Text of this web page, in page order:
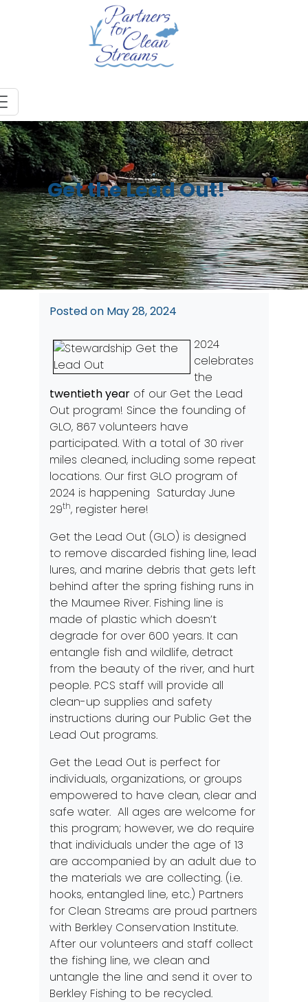
Get the Lead Out!
Posted on May 28, 2024
2024
celebrates
the
twentieth yearof our Get the Lead
Out program! Since the founding of
GLO, 867 volunteers have
participated. With a total of 30 river
miles cleaned, including some repeat
locations. Our first GLO program of
2024 is happening Saturday June
29th, register here!
Get the Lead Out (GLO) is designed
to remove discarded fishing line, lead
lures, and marine debris that gets left
behind after the spring fishing runs in
the Maumee River. Fishing line is
made of plastic which doesn’t
degrade for over 600 years. It can
entangle fish and wildlife, detract
from the beauty of the river, and hurt
people. PCS staff will provide all
clean-up supplies and safety
instructions during our Public Get the
Lead Out programs.
Get the Lead Out is perfect for
individuals, organizations, or groups
empowered to have clean, clear and
safe water. All ages are welcome for
this program; however, we do require
that individuals under the age of 13
are accompanied by an adult due to
the materials we are collecting. (i.e.
hooks, entangled line, etc.) Partners
for Clean Streams are proud partners
with Berkley Conservation Institute.
After our volunteers and staff collect
the fishing line, we clean and
untangle the line and send it over to
Berkley Fishing to be recycled.